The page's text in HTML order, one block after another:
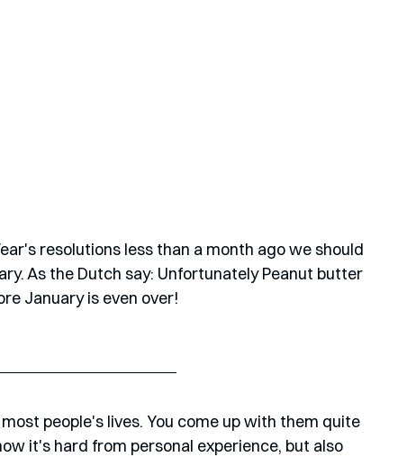
resolutions less than a month ago we should
As the Dutch say: Unfortunately Peanut butter
January is even over!
people's lives. You come up with them quite
it's hard from personal experience, but also